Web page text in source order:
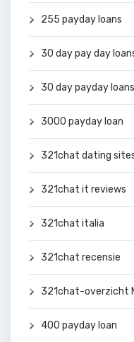
255 payday loans
30 day pay day
30 day payday loans
3000 payday loan
321chat dating
321chat it reviews
321chat italia
321chat recensie
321chat-overzicht
400 payday loan